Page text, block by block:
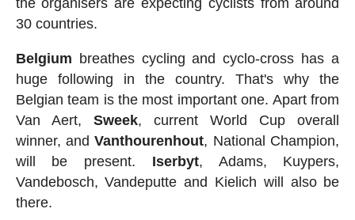
30 countries.
Belgium breathes cycling and cyclo-cross has a
huge following in the country. That's why the
Belgian team is the most important one. Apart from
Van Aert, Sweek, current World Cup overall
winner, andVanthourenhout, National Champion,
will be present. Iserbyt, Adams, Kuypers,
Vandebosch, Vandeputte and Kielich will also be
there.